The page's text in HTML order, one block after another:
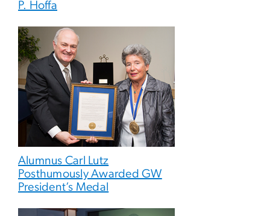
P. Hoffa
Alumnus Carl Lutz
Posthumously Awarded GW
President’s Medal